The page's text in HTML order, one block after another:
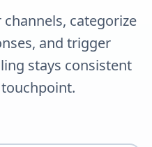
categorize
and trigger
stays consistent